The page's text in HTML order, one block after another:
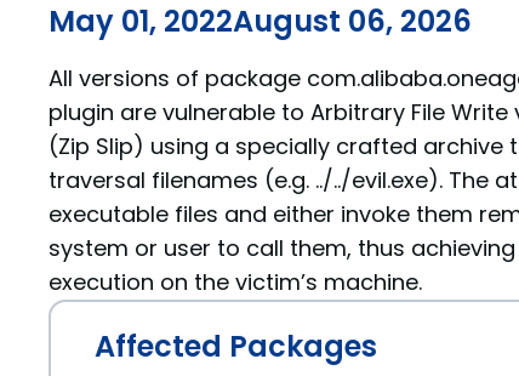
May 01, 2022August 06, 2026
All versions of package
plugin are vulnerable to Arbitrary File Write
(Zip Slip) using a specially crafted archive
traversal filenames (e.g. ../../evil.exe). The
executable files and either invoke them
system or user to call them, thus
execution on the victim’s machine.
Affected Packages